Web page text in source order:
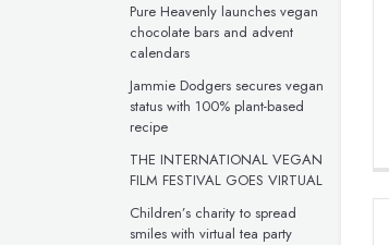
Pure Heavenly launches vegan
chocolate bars and advent
calendars
Jammie Dodgers secures vegan
status with 100% plant-based
recipe
THE INTERNATIONAL VEGAN
FILM FESTIVAL GOES VIRTUAL
Children’s charity to spread
smiles with virtual tea party